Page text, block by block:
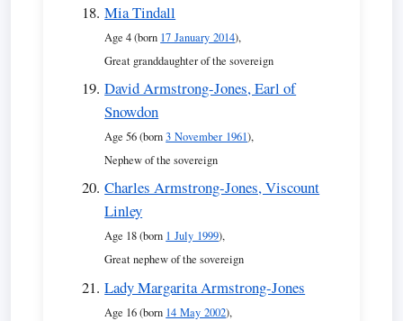
Mia Tindall
Age 4 (born 17 January 2014),
Great granddaughter of the sovereign
David Armstrong-Jones, Earl of
Snowdon
Age 56 (born3 November 1961),
Nephew of the sovereign
Charles Armstrong-Jones, Viscount
Linley
Age 18 (born 1 July 1999),
Great nephew of the sovereign
Lady Margarita Armstrong-Jones
Age 16 (born 14 May 2002),